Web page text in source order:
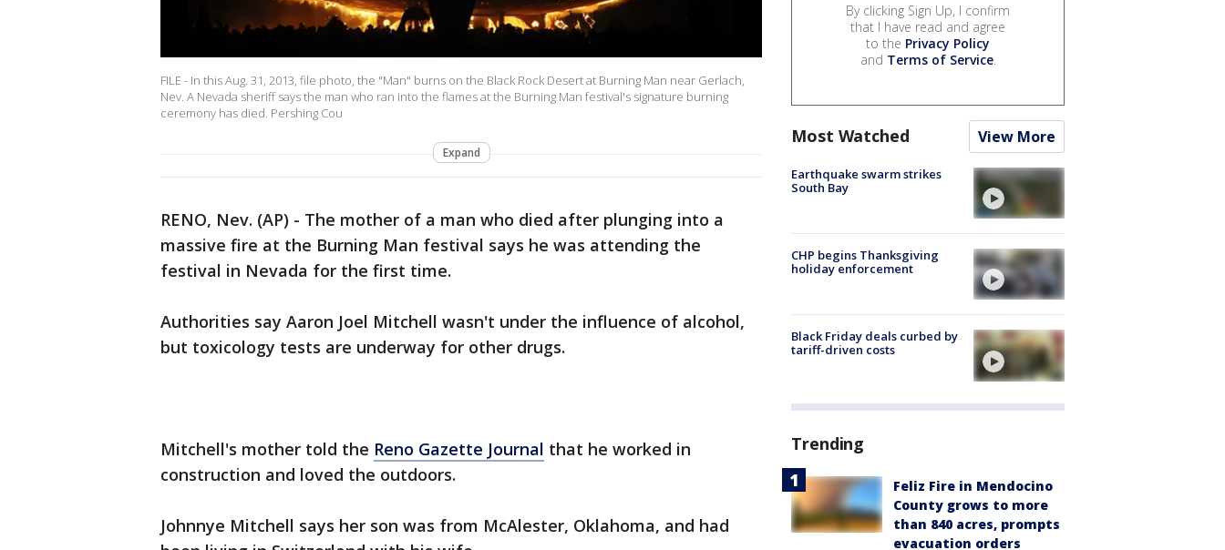
FILE - In this Aug. 31, 2013, file photo, the "Man" burns on the Black Rock Desert at Burning Man near Gerlach,
Nev. A Nevada sheriff says the man who ran into the flames at the Burning Man festival's signature burning
ceremony has died. Pershing Cou
Expand
RENO, Nev. (AP) - The mother of a man who died after plunging into a
massive fire at the Burning Man festival says he was attending the
festival in Nevada for the first time.
Authorities say Aaron Joel Mitchell wasn't under the influence of alcohol,
but toxicology tests are underway for other drugs.
Mitchell's mother told the Reno Gazette Journal that he worked in
construction and loved the outdoors.
Johnnye Mitchell says her son was from McAlester, Oklahoma, and had
By clicking Sign Up, I confirm
that I have read and agree
to the Privacy Policy
and Terms of Service.
Most Watched View More
Earthquake swarm strikes
South Bay
CHP begins Thanksgiving
holiday enforcement
Black Friday deals curbed by
tariff-driven costs
Trending
Feliz Fire in Mendocino
County grows to more
than 840 acres, prompts
evacuation orders